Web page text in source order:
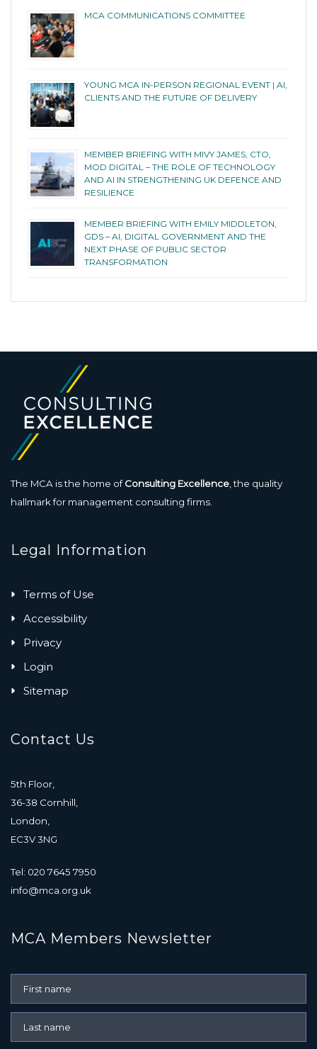
MCA COMMUNICATIONS COMMITTEE
YOUNG MCA IN-PERSON REGIONAL EVENT | AI,
CLIENTS AND THE FUTURE OF DELIVERY
MEMBER BRIEFING WITH MIVY JAMES, CTO,
MOD DIGITAL – THE ROLE OF TECHNOLOGY
AND AI IN STRENGTHENING UK DEFENCE AND
RESILIENCE
MEMBER BRIEFING WITH EMILY MIDDLETON,
GDS – AI, DIGITAL GOVERNMENT AND THE
NEXT PHASE OF PUBLIC SECTOR
TRANSFORMATION
The MCA is the home ofConsulting Excellence, the quality
hallmark for management consulting firms.
Legal Information
Terms of Use
Accessibility
Privacy
Login
Sitemap
Contact Us
5th Floor,
36-38 Cornhill,
London,
EC3V 3NG
Tel: 020 7645 7950
info@mca.org.uk
MCA Members Newsletter